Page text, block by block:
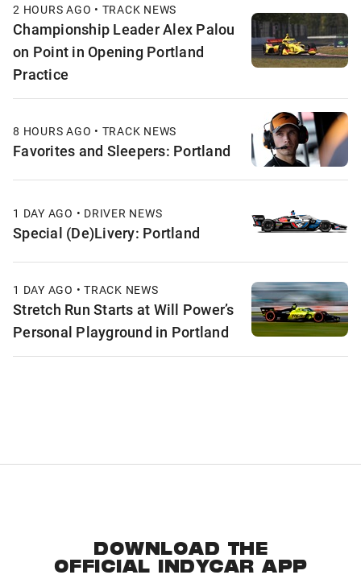
2 HOURS AGO • TRACK NEWS
Championship Leader Alex Palou
on Point in Opening Portland
Practice
8 HOURS AGO • TRACK NEWS
Favorites and Sleepers: Portland
1 DAY AGO • DRIVER NEWS
Special (De)Livery: Portland
1 DAY AGO • TRACK NEWS
Stretch Run Starts at Will Power’s
Personal Playground in Portland
DOWNLOAD THE
OFFICIAL INDYCAR APP